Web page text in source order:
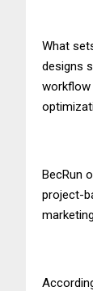
What
designs
workflow
BecRun
project-